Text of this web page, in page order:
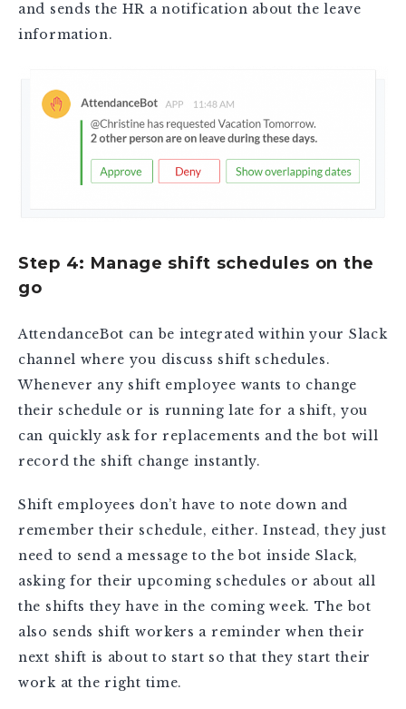
and sends the HR a notification about the leave
information.
Step 4: Manage shift schedules on the
go
AttendanceBot can be integrated within your Slack
channel where you discuss shift schedules.
Whenever any shift employee wants to change
their schedule or is running late for a shift, you
can quickly ask for replacements and the bot will
record the shift change instantly.
Shift employees don’t have to note down and
remember their schedule, either. Instead, they just
need to send a message to the bot inside Slack,
asking for their upcoming schedules or about all
the shifts they have in the coming week. The bot
also sends shift workers a reminder when their
next shift is about to start so that they start their
work at the right time.